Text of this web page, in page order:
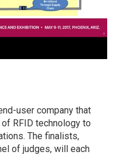
user company that
RFID technology to
The finalists,
of judges, will each